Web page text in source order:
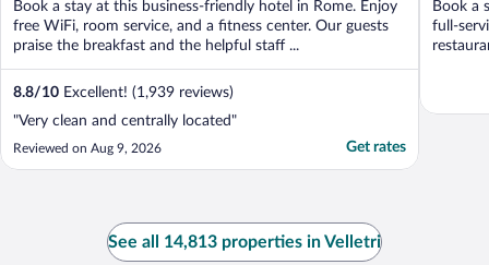
Book a stay at this business-friendly hotel in Rome. Enjoy
free WiFi, room service, and a fitness center. Our guests
praise the breakfast and the helpful staff ...
8.8/10 Excellent! (1,939 reviews)
"Very clean and centrally located"
Reviewed on Aug 9, 2026 Get rates
Book a
full-
See all 14,813 properties in Velletri